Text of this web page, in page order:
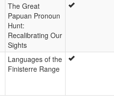
The Great
Papuan Pronoun
Hunt:
Recalibrating Our
Sights
Languages of the
Finisterre Range